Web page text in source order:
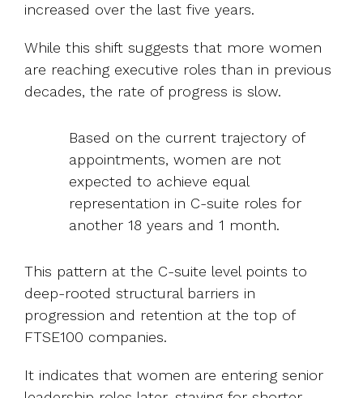
increased over the last five years.
While this shift suggests that more women
are reaching executive roles than in previous
decades, the rate of progress is slow.
Based on the current trajectory of
appointments, women are not
expected to achieve equal
representation in C-suite roles for
another 18 years and 1 month.
This pattern at the C-suite level points to
deep-rooted structural barriers in
progression and retention at the top of
FTSE100 companies.
It indicates that women are entering senior